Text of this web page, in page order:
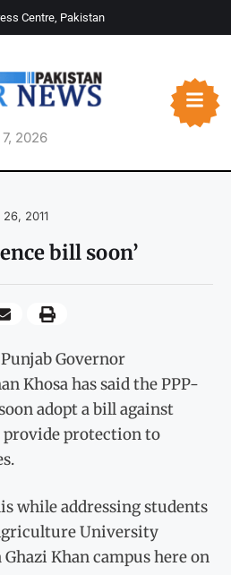
Centre, Pakistan
2026
2011
bill soon’
Governor
Khosa has said the PPP-
adopt a bill against
protection to
while addressing students
University
Ghazi Khan campus here on